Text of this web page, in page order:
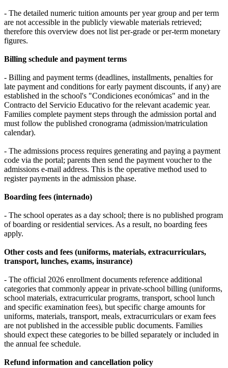
- The detailed numeric tuition amounts per year group and per term
are not accessible in the publicly viewable materials retrieved;
therefore this overview does not list per‑grade or per‑term monetary
figures.
Billing schedule and payment terms
- Billing and payment terms (deadlines, installments, penalties for
late payment and conditions for early payment discounts, if any) are
established in the school's "Condiciones económicas" and in the
Contracto del Servicio Educativo for the relevant academic year.
Families complete payment steps through the admission portal and
must follow the published cronograma (admission/matriculation
calendar).
- The admissions process requires generating and paying a payment
code via the portal; parents then send the payment voucher to the
admissions e‑mail address. This is the operative method used to
register payments in the admission phase.
Boarding fees (internado)
- The school operates as a day school; there is no published program
of boarding or residential services. As a result, no boarding fees
apply.
Other costs and fees (uniforms, materials, extracurriculars,
transport, lunches, exams, insurance)
- The official 2026 enrollment documents reference additional
categories that commonly appear in private‑school billing (uniforms,
school materials, extracurricular programs, transport, school lunch
and specific examination fees), but specific charge amounts for
uniforms, materials, transport, meals, extracurriculars or exam fees
are not published in the accessible public documents. Families
should expect these categories to be billed separately or included in
the annual fee schedule.
Refund information and cancellation policy